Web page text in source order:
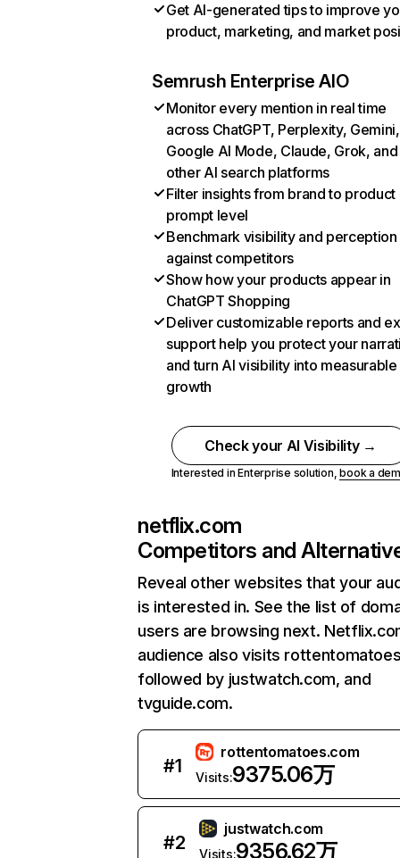
Get AI-generated tips to improve
product, marketing, and market
Semrush Enterprise AIO
Monitor every mention in real time
across ChatGPT, Perplexity, Gemini,
Google AI Mode, Claude, Grok, and
other AI search platforms
Filter insights from brand to product
prompt level
Benchmark visibility and perception
against competitors
Show how your products appear in
ChatGPT Shopping
Deliver customizable reports and
support help you protect your
and turn AI visibility into measurable
growth
Check your AI Visibility →
Interested in Enterprise solution,book a
netflix.com
Competitors and
Reveal other websites that your
is interested in. See the list of
users are browsing next.
audience also visits
followed by justwatch.com, and
tvguide.com.
#1
rottentomatoes.com
Visits:9375.06万
#2
justwatch.com
Visits:9356.62万